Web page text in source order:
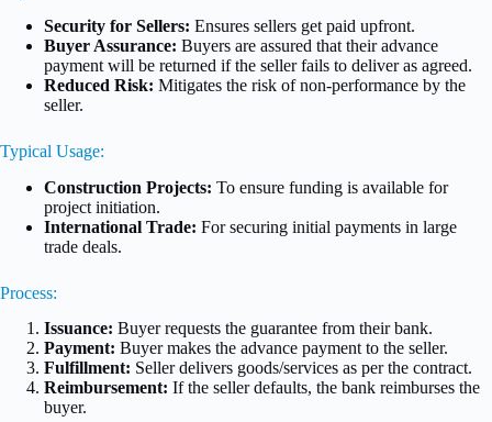
Security for Sellers: Ensures sellers get paid upfront.
Buyer Assurance: Buyers are assured that their advance
payment will be returned if the seller fails to deliver as agreed.
Reduced Risk: Mitigates the risk of non-performance by the
seller.
Typical Usage:
Construction Projects: To ensure funding is available for
project initiation.
International Trade: For securing initial payments in large
trade deals.
Process:
Issuance: Buyer requests the guarantee from their bank.
Payment: Buyer makes the advance payment to the seller.
Fulfillment: Seller delivers goods/services as per the contract.
Reimbursement: If the seller defaults, the bank reimburses the
buyer.